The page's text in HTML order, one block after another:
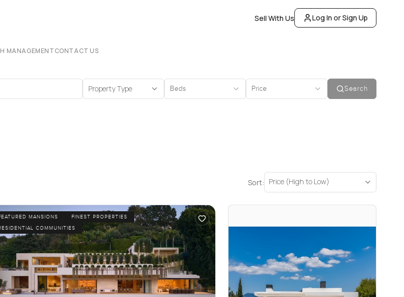
Sell With Us Log In or Sign Up
MANAGEMENTCONTACT US
Property Type Beds Price Search
Sort: Price (High to Low)
MANSIONS
FINEST PROPERTIES
COMMUNITIES